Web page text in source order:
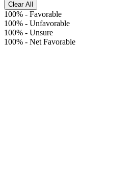
Clear All
100% - Favorable
100% - Unfavorable
100% - Unsure
100% - Net Favorable